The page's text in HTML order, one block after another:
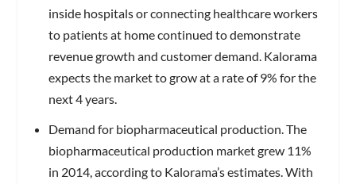
inside hospitals or connecting healthcare workers
to patients at home continued to demonstrate
revenue growth and customer demand. Kalorama
expects the market to grow at a rate of 9% for the
next 4 years.
Demand for biopharmaceutical production.The
biopharmaceutical production market grew 11%
in 2014, according to Kalorama’s estimates. With